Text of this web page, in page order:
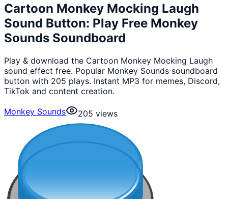
Cartoon Monkey Mocking Laugh
Sound Button: Play Free Monkey
Sounds Soundboard
Play & download the Cartoon Monkey Mocking Laugh
sound effect free. Popular Monkey Sounds soundboard
button with 205 plays. Instant MP3 for memes, Discord,
TikTok and content creation.
Monkey Sounds
205 views